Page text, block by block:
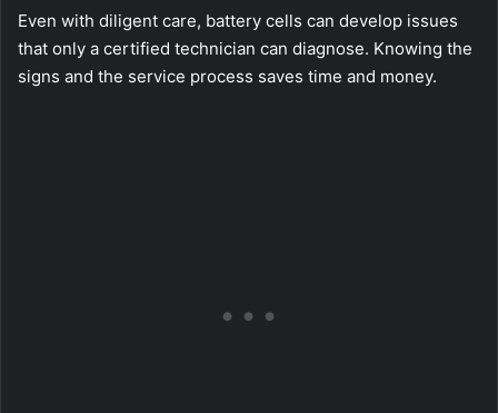
Even with diligent care, battery cells can develop issues
that only a certified technician can diagnose. Knowing the
signs and the service process saves time and money.